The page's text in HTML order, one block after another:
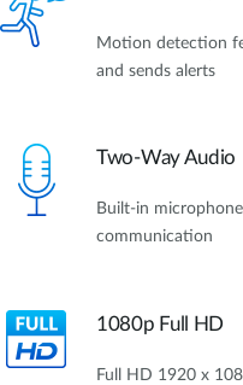
Motion detection
and sends alerts
Two-Way Audio
Built-in
communication
1080p Full HD
Full HD 1920 x